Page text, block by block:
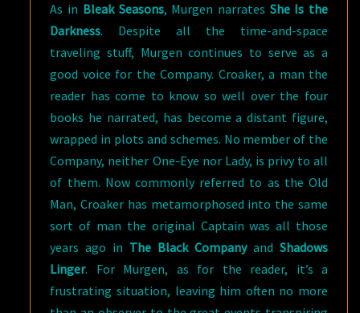
As in Bleak Seasons, Murgen narrates She Is the
Darkness. Despite all the time-and-space
traveling stuff, Murgen continues to serve as a
good voice for the Company. Croaker, a man the
reader has come to know so well over the four
books he narrated, has become a distant figure,
wrapped in plots and schemes. No member of the
Company, neither One-Eye nor Lady, is privy to all
of them. Now commonly referred to as the Old
Man, Croaker has metamorphosed into the same
sort of man the original Captain was all those
years ago in The Black CompanyandShadows
Linger. For Murgen, as for the reader, it’s a
frustrating situation, leaving him often no more